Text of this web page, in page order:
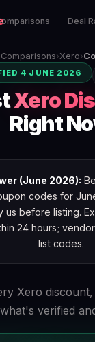
Deal
Comparisons›Xero›
4 JUNE 2026
Xero
Right
(June 2026):
codes for
us before listing.
24 hours;
list codes.
Xero
verified